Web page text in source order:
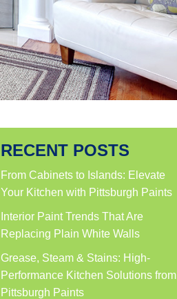
RECENT POSTS
From Cabinets to Islands: Elevate
Your Kitchen with Pittsburgh Paints
Interior Paint Trends That Are
Replacing Plain White Walls
Grease, Steam & Stains: High-
Performance Kitchen Solutions from
Pittsburgh Paints